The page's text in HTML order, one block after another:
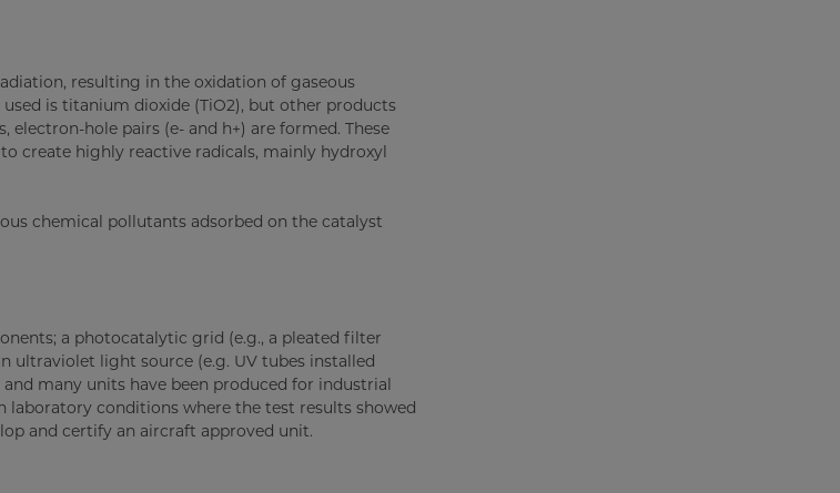
resulting in the oxidation of gaseous
is titanium dioxide (TiO2), but other products
hole pairs (e- and h+) are formed. These
create highly reactive radicals, mainly hydroxyl
chemical pollutants adsorbed on the catalyst
a photocatalytic grid (e.g., a pleated filter
ultraviolet light source (e.g. UV tubes installed
many units have been produced for industrial
laboratory conditions where the test results showed
and certify an aircraft approved unit.